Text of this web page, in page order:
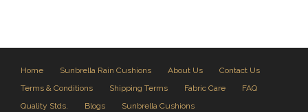
Home Sunbrella Rain Cushions About Us
Contact Us
Terms & Conditions
Shipping Terms Fabric Care
FAQ
Quality Stds.
Blogs
Sunbrella Cushions